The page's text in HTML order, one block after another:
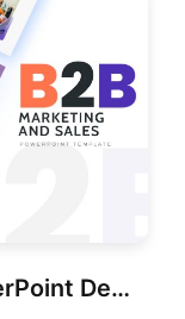
B2B Marketing Sales PowerPoint Deck Template